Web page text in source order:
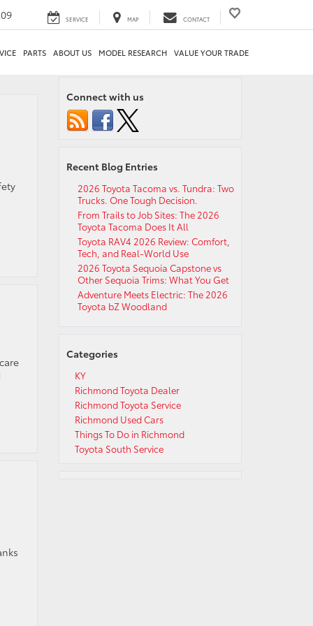
SERVICE MAP CONTACT
PARTS ABOUT US MODEL RESEARCH VALUE YOUR TRADE
Connect with us
Recent Blog Entries
2026 Toyota Tacoma vs. Tundra: Two
Trucks. One Tough Decision.
From Trails to Job Sites: The 2026
Toyota Tacoma Does It All
Toyota RAV4 2026 Review: Comfort,
Tech, and Real-World Use
2026 Toyota Sequoia Capstone vs
Other Sequoia Trims: What You Get
Adventure Meets Electric: The 2026
Toyota bZ Woodland
Categories
KY
Richmond Toyota Dealer
Richmond Toyota Service
Richmond Used Cars
Things To Do in Richmond
Toyota South Service